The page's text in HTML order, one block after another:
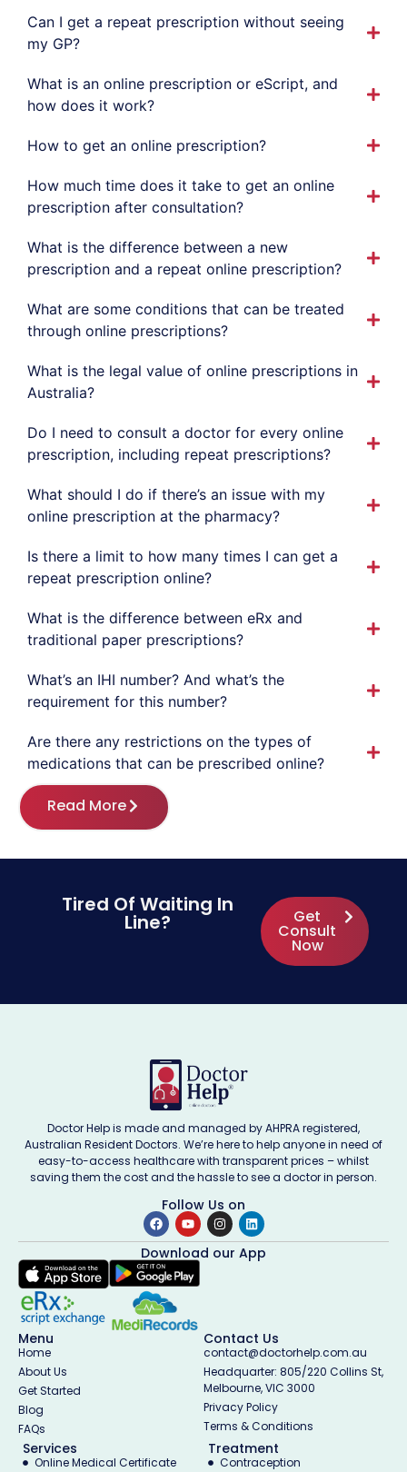
Can I get a repeat prescription without seeing
my GP?
What is an online prescription or eScript, and
how does it work?
How to get an online prescription?
How much time does it take to get an online
prescription after consultation?
What is the difference between a new
prescription and a repeat online prescription?
What are some conditions that can be treated
through online prescriptions?
What is the legal value of online prescriptions in
Australia?
Do I need to consult a doctor for every online
prescription, including repeat prescriptions?
What should I do if there’s an issue with my
online prescription at the pharmacy?
Is there a limit to how many times I can get a
repeat prescription online?
What is the difference between eRx and
traditional paper prescriptions?
What’s an IHI number? And what’s the
requirement for this number?
Are there any restrictions on the types of
medications that can be prescribed online?
Read More
Tired Of Waiting In
Line? Get
Consult
Now
Doctor Help is made and managed by AHPRA registered,
Australian Resident Doctors. We’re here to help anyone in need of
easy-to-access healthcare with transparent prices – whilst
saving them the cost and the hassle to see a doctor in person.
Follow Us on
Download our App
Menu
Home
About Us
Get Started
Blog
FAQs
Contact Us
contact@doctorhelp.com.au
Headquarter: 805/220 Collins St,
Melbourne, VIC 3000
Privacy Policy
Terms & Conditions
Services
Online Medical Certificate
Treatment
Contraception